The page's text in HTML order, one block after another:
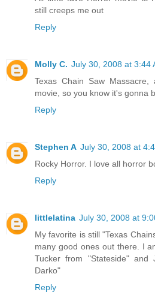
still creeps me out
Reply
Molly C. July 30, 2008 at 3:44
Texas Chain Saw
movie, so you know it's gonna
Reply
Stephen A July 30, 2008 at
Rocky Horror. I love all horror
Reply
littlelatina July 30, 2008 at
My favorite is still "Texas
many good ones out there. I
Tucker from "Stateside" and
Darko"
Reply